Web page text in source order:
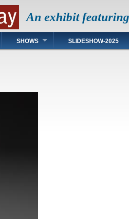
An exhibit
SHOWS SLIDESHOW-2025